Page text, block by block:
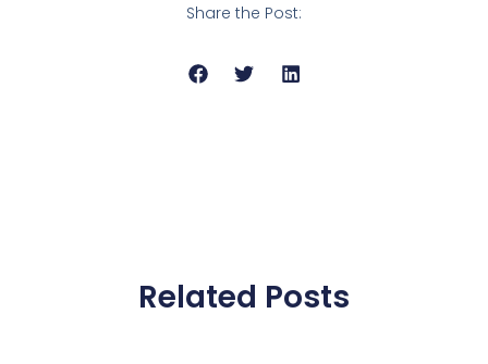
Share the Post:
Related Posts